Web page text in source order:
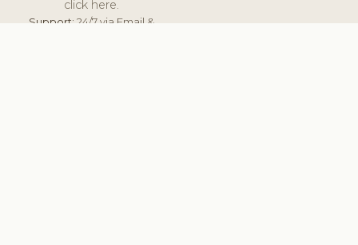
click here.
Support:24/7 via Email &